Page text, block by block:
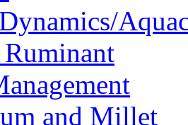
and Millet